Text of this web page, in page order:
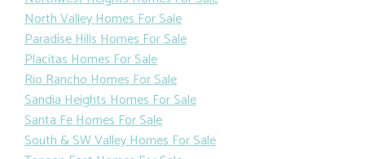
North Valley Homes For Sale
Paradise Hills Homes For Sale
Placitas Homes For Sale
Rio Rancho Homes For Sale
Sandia Heights Homes For Sale
Santa Fe Homes For Sale
South & SW Valley Homes For Sale